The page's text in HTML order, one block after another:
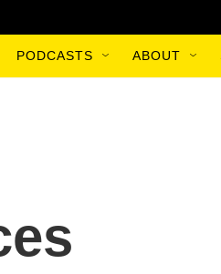
PODCASTS ABOUT